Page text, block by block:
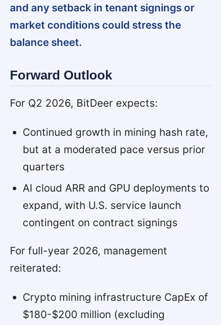
and any setback in tenant signings or
market conditions could stress the
balance sheet.
Forward Outlook
For Q2 2026, BitDeer expects:
Continued growth in mining hash rate,
but at a moderated pace versus prior
quarters
AI cloud ARR and GPU deployments to
expand, with U.S. service launch
contingent on contract signings
For full-year 2026, management
reiterated:
Crypto mining infrastructure CapEx of
$180-$200 million (excluding